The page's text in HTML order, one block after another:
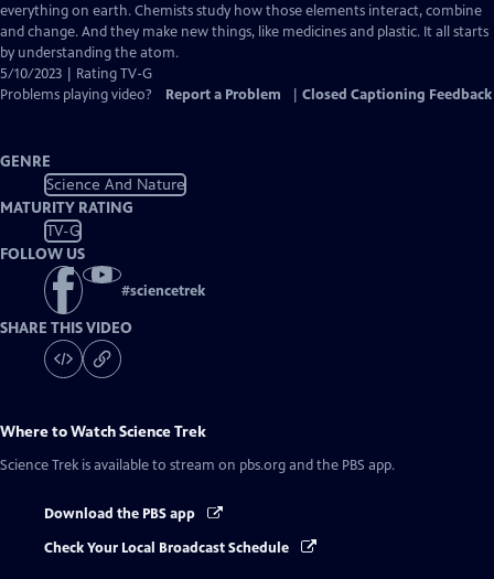
Closed
Captions
everything on earth. Chemists study how those elements interact, combine
and change. And they make new things, like medicines and plastic. It all starts
by understanding the atom.
5/10/2023 | Rating TV-G
Problems playing video?
Report a Problem Closed Captioning Feedback
GENRE
Science And Nature
MATURITY RATING
TV-G
FOLLOW US
#sciencetrek
SHARE THIS VIDEO
Where to WatchScience Trek
Science Trek is available to stream on pbs.org and the PBS app.
Download the PBS app
Check Your Local Broadcast Schedule